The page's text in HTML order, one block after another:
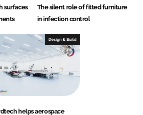
surfaces
The silent role of fitted furniture
in infection control
Design & Build
helps aerospace